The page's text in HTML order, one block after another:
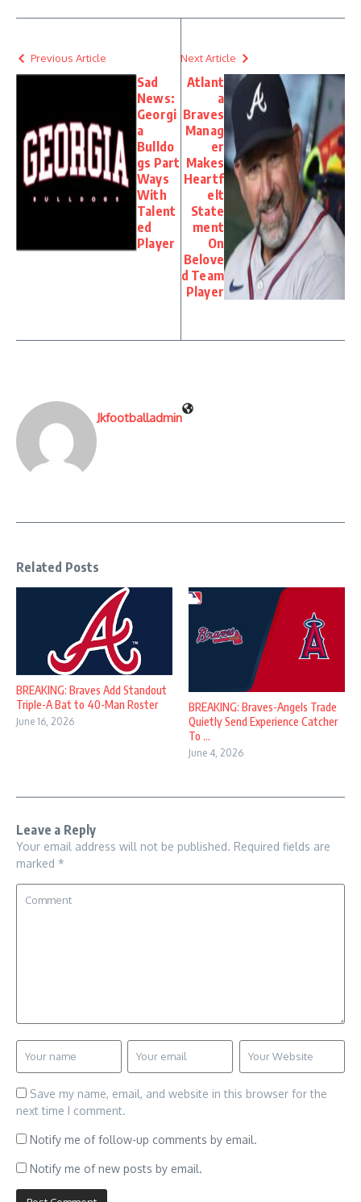
Previous Article
Sad
News:
Georgi
a
Bulldo
gs Part
Ways
With
Talent
ed
Player
Next Article
Atlant
a
Braves
Manag
er
Makes
Heartf
elt
State
ment
On
Belove
d Team
Player
Jkfootballadmin
Related Posts
BREAKING: Braves Add Standout
Triple-A Bat to 40-Man Roster
June 16, 2026
BREAKING: Braves-Angels Trade
Quietly Send Experience Catcher
To ...
June 4, 2026
Leave a Reply
Your email address will not be published. Required fields are
marked *
Save my name, email, and website in this browser for the
next time I comment.
Notify me of follow-up comments by email.
Notify me of new posts by email.